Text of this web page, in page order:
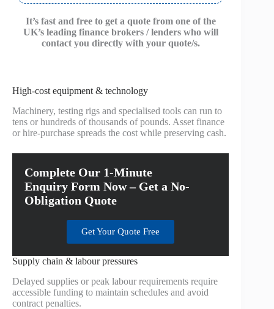
It’s fast and free to get a quote from one of the
UK’s leading finance brokers / lenders who will
contact you directly with your quote/s.
High-cost equipment & technology
Machinery, testing rigs and specialised tools can run to
tens or hundreds of thousands of pounds. Asset finance
or hire-purchase spreads the cost while preserving cash.
Complete Our 1-Minute
Enquiry Form Now – Get a No-
Obligation Quote
Get Your Quote Free
Supply chain & labour pressures
Delayed supplies or peak labour requirements require
accessible funding to maintain schedules and avoid
contract penalties.